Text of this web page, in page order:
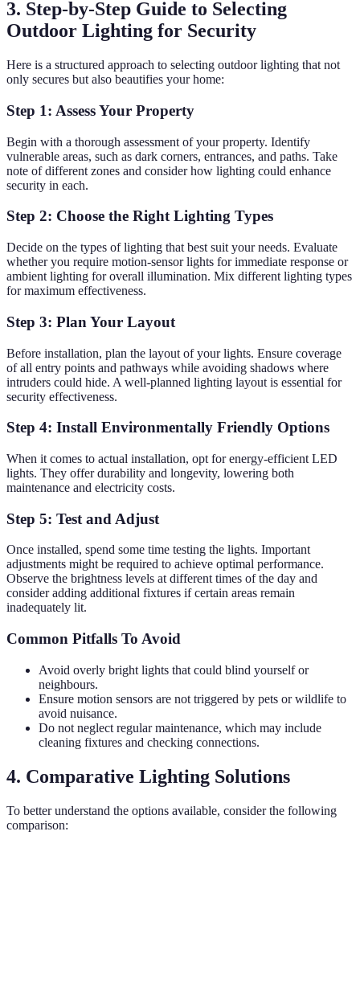
3. Step-by-Step Guide to Selecting
Outdoor Lighting for Security
Here is a structured approach to selecting outdoor lighting that not
only secures but also beautifies your home:
Step 1: Assess Your Property
Begin with a thorough assessment of your property. Identify
vulnerable areas, such as dark corners, entrances, and paths. Take
note of different zones and consider how lighting could enhance
security in each.
Step 2: Choose the Right Lighting Types
Decide on the types of lighting that best suit your needs. Evaluate
whether you require motion-sensor lights for immediate response or
ambient lighting for overall illumination. Mix different lighting types
for maximum effectiveness.
Step 3: Plan Your Layout
Before installation, plan the layout of your lights. Ensure coverage
of all entry points and pathways while avoiding shadows where
intruders could hide. A well-planned lighting layout is essential for
security effectiveness.
Step 4: Install Environmentally Friendly Options
When it comes to actual installation, opt for energy-efficient LED
lights. They offer durability and longevity, lowering both
maintenance and electricity costs.
Step 5: Test and Adjust
Once installed, spend some time testing the lights. Important
adjustments might be required to achieve optimal performance.
Observe the brightness levels at different times of the day and
consider adding additional fixtures if certain areas remain
inadequately lit.
Common Pitfalls To Avoid
Avoid overly bright lights that could blind yourself or
neighbours.
Ensure motion sensors are not triggered by pets or wildlife to
avoid nuisance.
Do not neglect regular maintenance, which may include
cleaning fixtures and checking connections.
4. Comparative Lighting Solutions
To better understand the options available, consider the following
comparison: